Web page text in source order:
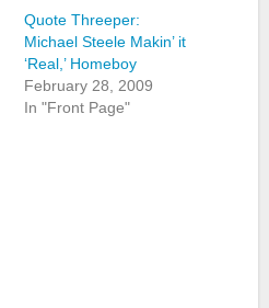
Quote Threeper:
Michael Steele Makin’ it
‘Real,’ Homeboy
February 28, 2009
In "Front Page"